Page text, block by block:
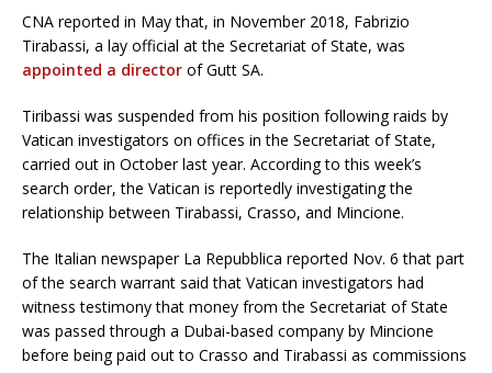
CNA reported in May that, in November 2018, Fabrizio
Tirabassi, a lay official at the Secretariat of State, was
appointed a director of Gutt SA.
Tiribassi was suspended from his position following raids by
Vatican investigators on offices in the Secretariat of State,
carried out in October last year. According to this week’s
search order, the Vatican is reportedly investigating the
relationship between Tirabassi, Crasso, and Mincione.
The Italian newspaper La Repubblica reported Nov. 6 that part
of the search warrant said that Vatican investigators had
witness testimony that money from the Secretariat of State
was passed through a Dubai-based company by Mincione
before being paid out to Crasso and Tirabassi as commissions